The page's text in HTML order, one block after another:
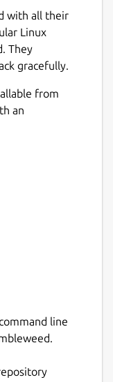
any device
storage,
your
to follow
box by
a file
button.
with all their
Linux
They
gracefully.
from
an
line